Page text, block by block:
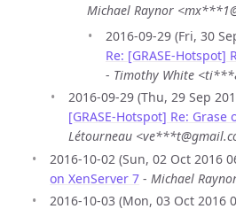
Michael Raynor
2016-09-29 (Fri, 30
Re: [GRASE-Hotspot]
- Timothy White
2016-09-29 (Thu, 29 Sep
[GRASE-Hotspot] Re: Grase
Létourneau
2016-10-02 (Sun, 02 Oct 2016
on XenServer 7 - Michael
2016-10-03 (Mon, 03 Oct 2016